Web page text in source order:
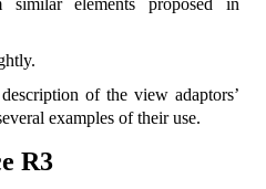
of the view adaptors’
examples of their use.
R3